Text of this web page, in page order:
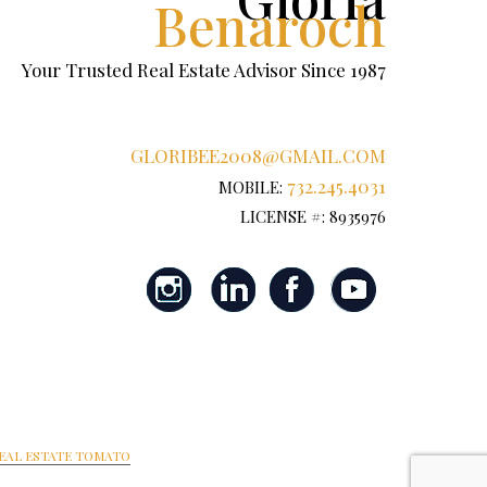
Benaroch
Your Trusted Real Estate Advisor Since 1987
GLORIBEE2008@GMAIL.COM
MOBILE: 732.245.4031
LICENSE #: 8935976
ESTATE TOMATO